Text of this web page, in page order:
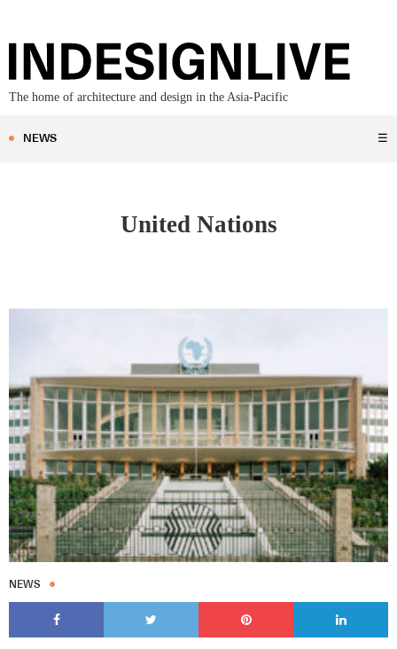
The home of architecture and design in the Asia-Pacific
NEWS ☰
United Nations
NEWS